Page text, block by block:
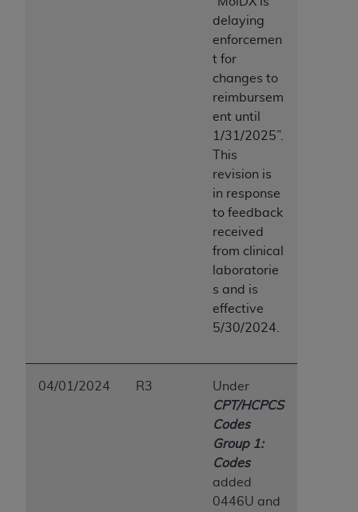
delaying
enforcemen
t for
changes to
reimbursem
ent until
1/31/2025”.
This
revision is
in response
to feedback
received
from clinical
laboratorie
s and is
effective
5/30/2024.
04/01/2024 R3
Under
CPT/HCPCS
Codes
Group 1:
Codes
added
0446U and